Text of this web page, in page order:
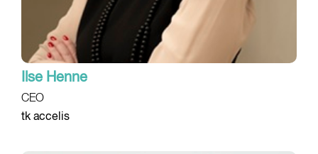
Ilse Henne
CEO
tk accelis